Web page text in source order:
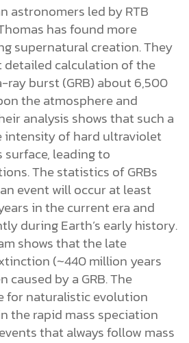
astronomers led by RTB
has found more
supernatural creation. They
calculation of the
ray burst (GRB) about 6,500
the atmosphere and
analysis shows that such a
of hard ultraviolet
surface, leading to
The statistics of GRBs
event will occur at least
in the current era and
during Earth’s early history.
shows that the late
(~440 million years
caused by a GRB. The
for naturalistic evolution
the rapid mass speciation
that always follow mass